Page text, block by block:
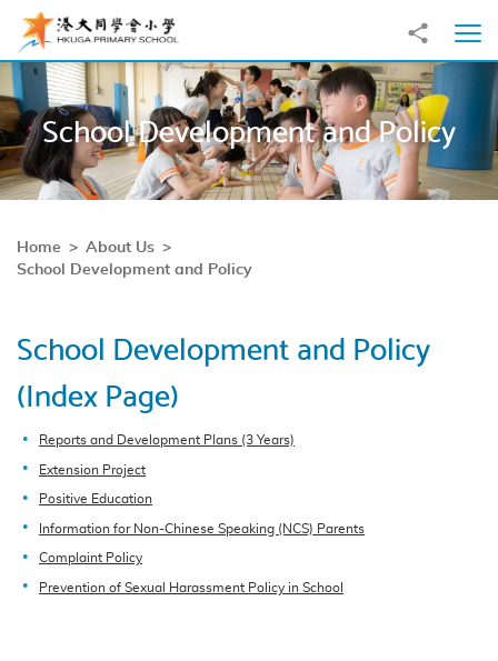
Skip to main content
Share to
School Development and Policy
Home
About Us
School Development and Policy
School Development and Policy
(Index Page)
Reports and Development Plans (3 Years)
Extension Project
Positive Education
Information for Non-Chinese Speaking (NCS) Parents
Complaint Policy
Prevention of Sexual Harassment Policy in School